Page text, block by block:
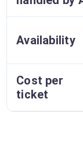
Availability
Cost per
ticket